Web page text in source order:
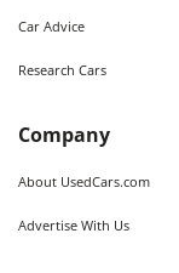
Car Advice
Research Cars
Company
About UsedCars.com
Advertise With Us